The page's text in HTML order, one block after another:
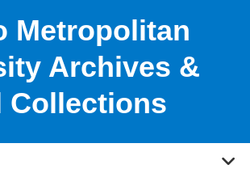
Metropolitan
Archives &
Collections